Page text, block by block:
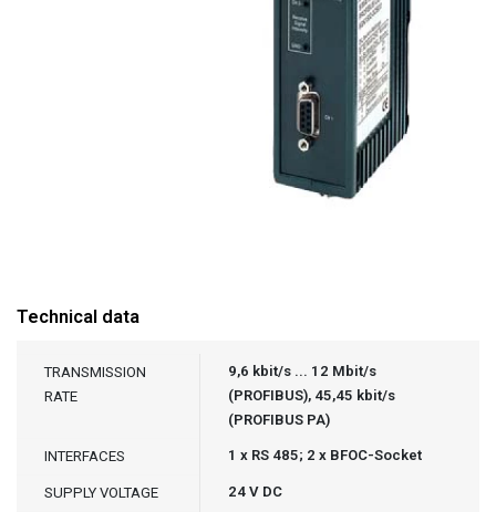
Technical data
TRANSMISSION
RATE
9,6 kbit/s ... 12 Mbit/s
(PROFIBUS), 45,45 kbit/s
(PROFIBUS PA)
INTERFACES 1 x RS 485; 2 x BFOC-Socket
SUPPLY VOLTAGE 24 V DC